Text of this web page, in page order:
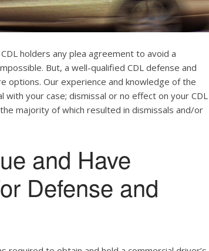
holders any plea agreement to avoid a
But, a well-qualified CDL defense and
options. Our experience and knowledge of the
your case; dismissal or no effect on your CDL
majority of which resulted in dismissals and/or
and Have
Defense and